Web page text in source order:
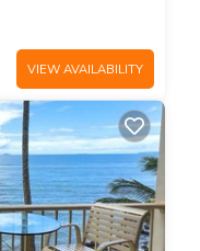
VIEW AVAILABILITY